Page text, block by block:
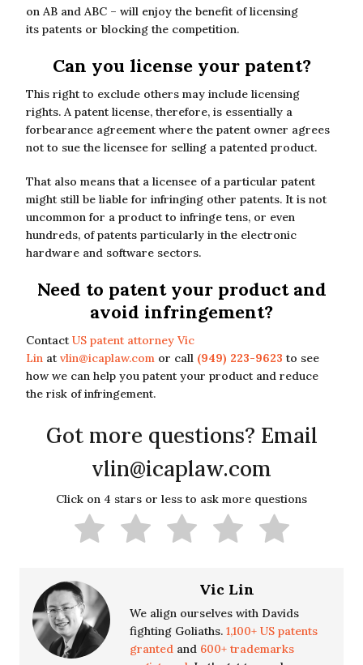
on AB and ABC – will enjoy the benefit of licensing
its patents or blocking the competition.
Can you license your patent?
This right to exclude others may include licensing
rights. A patent license, therefore, is essentially a
forbearance agreement where the patent owner agrees
not to sue the licensee for selling a patented product.
That also means that a licensee of a particular patent
might still be liable for infringing other patents. It is not
uncommon for a product to infringe tens, or even
hundreds, of patents particularly in the electronic
hardware and software sectors.
Need to patent your product and
avoid infringement?
ContactUS patent attorney Vic
Lin atvlin@icaplaw.com or call (949) 223-9623 to see
how we can help you patent your product and reduce
the risk of infringement.
Got more questions? Email
vlin@icaplaw.com
Click on 4 stars or less to ask more questions
Vic Lin
We align ourselves with Davids
fighting Goliaths. 1,100+ US patents
granted and 600+ trademarks